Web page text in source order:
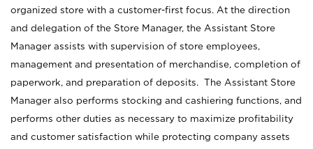
organized store with a customer-first focus. At the direction
and delegation of the Store Manager, the Assistant Store
Manager assists with supervision of store employees,
management and presentation of merchandise, completion of
paperwork, and preparation of deposits. The Assistant Store
Manager also performs stocking and cashiering functions, and
performs other duties as necessary to maximize profitability
and customer satisfaction while protecting company assets